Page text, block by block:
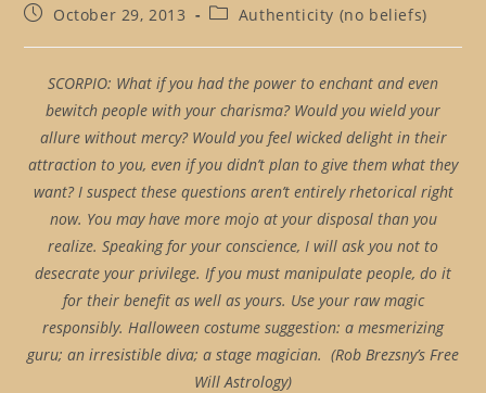
PostOctober 29, 2013
PostAuthenticity (no beliefs)
SCORPIO: What if you had the power to enchant and even
bewitch people with your charisma? Would you wield your
allure without mercy? Would you feel wicked delight in their
attraction to you, even if you didn’t plan to give them what they
want? I suspect these questions aren’t entirely rhetorical right
now. You may have more mojo at your disposal than you
realize. Speaking for your conscience, I will ask you not to
desecrate your privilege. If you must manipulate people, do it
for their benefit as well as yours. Use your raw magic
responsibly. Halloween costume suggestion: a mesmerizing
guru; an irresistible diva; a stage magician. (Rob Brezsny’s Free
Will Astrology)